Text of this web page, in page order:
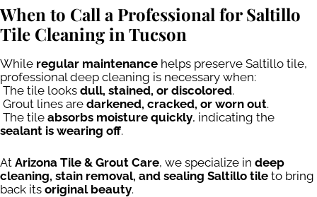
When to Call a Professional for Saltillo
Tile Cleaning in Tucson
While regular maintenance helps preserve Saltillo tile,
professional deep cleaning is necessary when:
The tile looks dull, stained, or discolored.
Grout lines are darkened, cracked, or worn out.
The tile absorbs moisture quickly, indicating the
sealant is wearing off.
At Arizona Tile & Grout Care, we specialize in deep
cleaning, stain removal, and sealing Saltillo tile to bring
back its original beauty.